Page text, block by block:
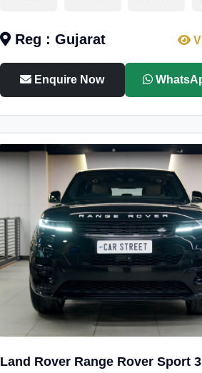
Reg : Gujarat
Enquire Now
Land Rover Range Rover Sport